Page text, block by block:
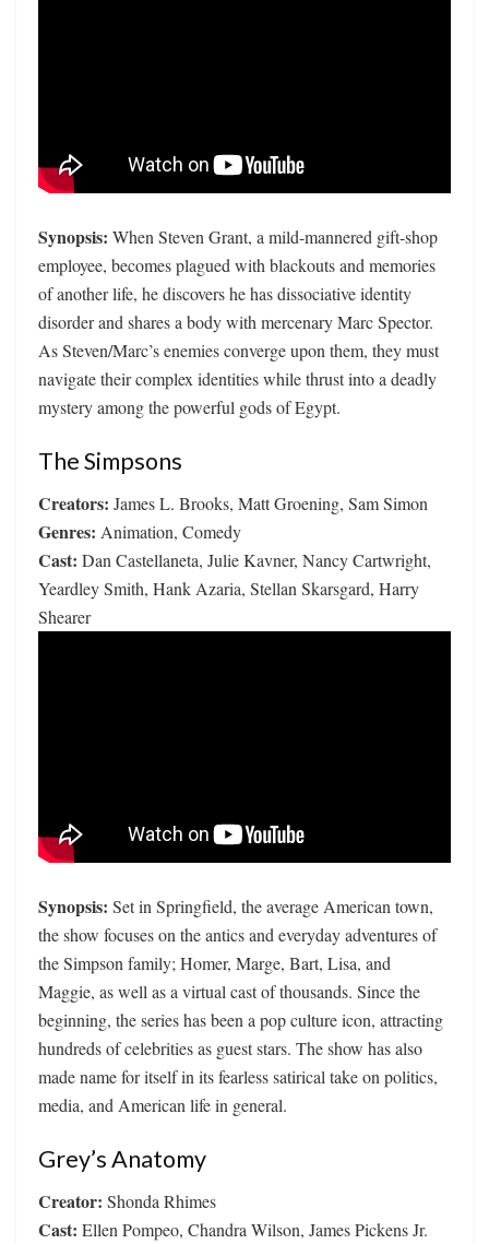
Synopsis: When Steven Grant, a mild-mannered gift-shop
employee, becomes plagued with blackouts and memories
of another life, he discovers he has dissociative identity
disorder and shares a body with mercenary Marc Spector.
As Steven/Marc’s enemies converge upon them, they must
navigate their complex identities while thrust into a deadly
mystery among the powerful gods of Egypt.
The Simpsons
Creators: James L. Brooks, Matt Groening, Sam Simon
Genres: Animation, Comedy
Cast: Dan Castellaneta, Julie Kavner, Nancy Cartwright,
Yeardley Smith, Hank Azaria, Stellan Skarsgard, Harry
Shearer
Synopsis: Set in Springfield, the average American town,
the show focuses on the antics and everyday adventures of
the Simpson family; Homer, Marge, Bart, Lisa, and
Maggie, as well as a virtual cast of thousands. Since the
beginning, the series has been a pop culture icon, attracting
hundreds of celebrities as guest stars. The show has also
made name for itself in its fearless satirical take on politics,
media, and American life in general.
Grey’s Anatomy
Creator: Shonda Rhimes
Cast: Ellen Pompeo, Chandra Wilson, James Pickens Jr.